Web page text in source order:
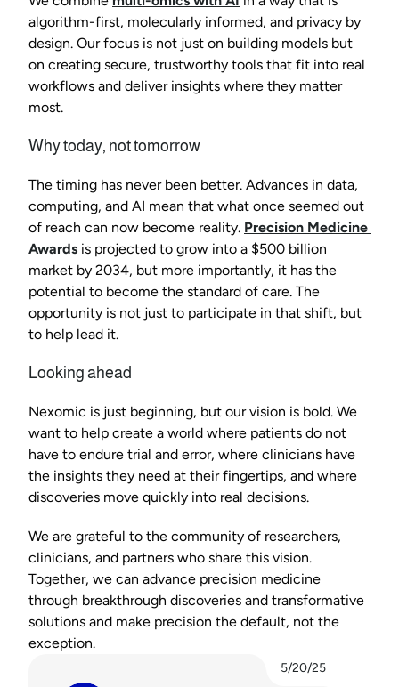
algorithm-first, molecularly informed, and privacy by
design. Our focus is not just on building models but
on creating secure, trustworthy tools that fit into real
workflows and deliver insights where they matter
most.
Why today, not tomorrow
The timing has never been better. Advances in data,
computing, and AI mean that what once seemed out
of reach can now become reality. Precision Medicine
Awards is projected to grow into a $500 billion
market by 2034, but more importantly, it has the
potential to become the standard of care. The
opportunity is not just to participate in that shift, but
to help lead it.
Looking ahead
Nexomic is just beginning, but our vision is bold. We
want to help create a world where patients do not
have to endure trial and error, where clinicians have
the insights they need at their fingertips, and where
discoveries move quickly into real decisions.
We are grateful to the community of researchers,
clinicians, and partners who share this vision.
Together, we can advance precision medicine
through breakthrough discoveries and transformative
solutions and make precision the default, not the
exception.
5/20/25